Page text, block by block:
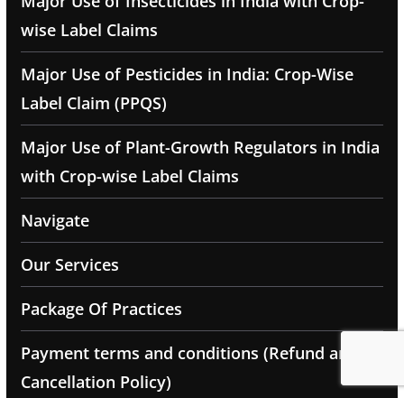
wise Label Claims
Major Use of Pesticides in India: Crop-Wise
Label Claim (PPQS)
Major Use of Plant-Growth Regulators in India
with Crop-wise Label Claims
Navigate
Our Services
Package Of Practices
Payment terms and conditions (Refund and
Cancellation Policy)